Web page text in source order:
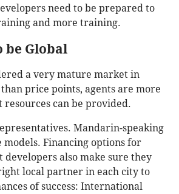
need to be prepared to
and more training.
be Global
a very mature market in
price points, agents are more
can be provided.
Mandarin-speaking
models. Financing options for
developers also make sure they
local partner in each city to
of success: International